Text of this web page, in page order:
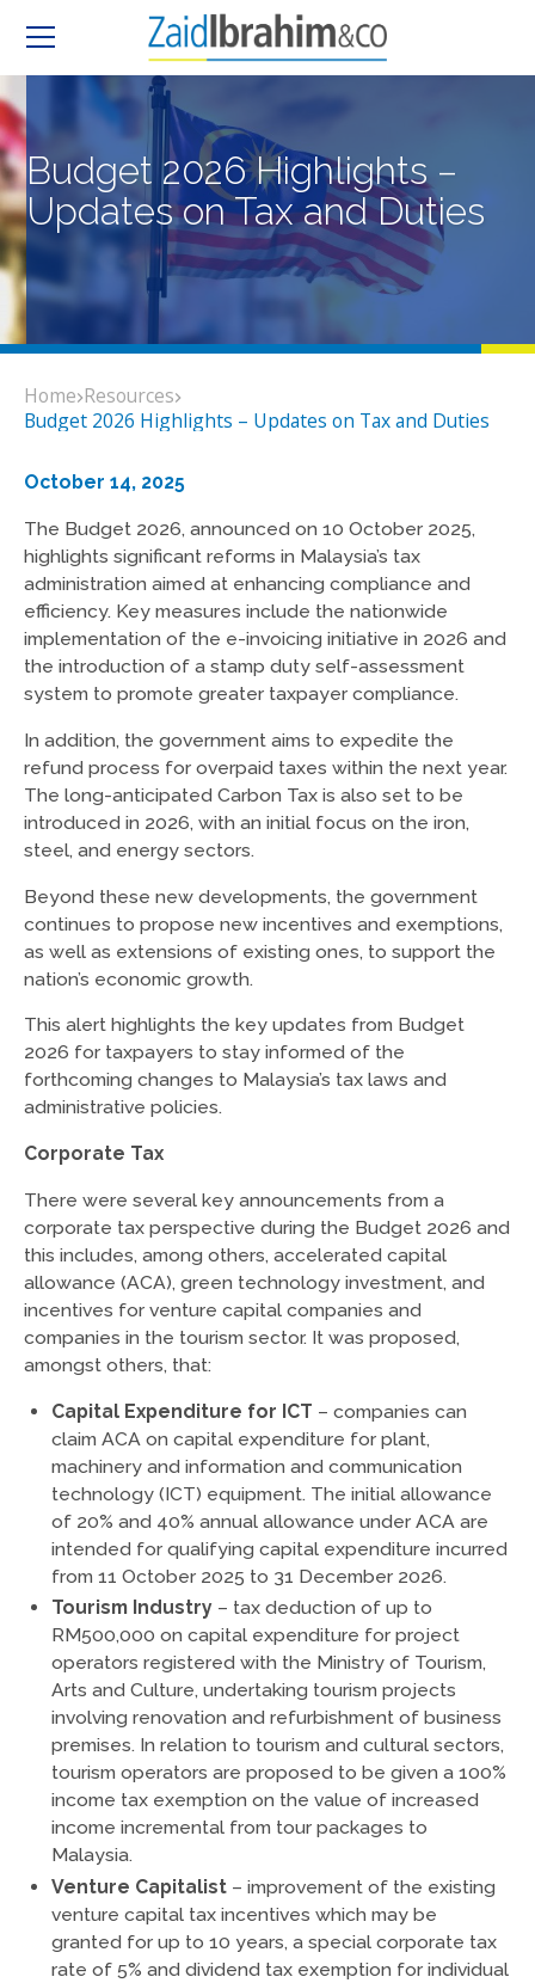
Budget 2026 Highlights –
Updates on Tax and Duties
Home Resources
Budget 2026 Highlights – Updates on Tax and Duties
October 14, 2025
The Budget 2026, announced on 10 October 2025,
highlights significant reforms in Malaysia’s tax
administration aimed at enhancing compliance and
efficiency. Key measures include the nationwide
implementation of the e-invoicing initiative in 2026 and
the introduction of a stamp duty self-assessment
system to promote greater taxpayer compliance.
In addition, the government aims to expedite the
refund process for overpaid taxes within the next year.
The long-anticipated Carbon Tax is also set to be
introduced in 2026, with an initial focus on the iron,
steel, and energy sectors.
Beyond these new developments, the government
continues to propose new incentives and exemptions,
as well as extensions of existing ones, to support the
nation’s economic growth.
This alert highlights the key updates from Budget
2026 for taxpayers to stay informed of the
forthcoming changes to Malaysia’s tax laws and
administrative policies.
Corporate Tax
There were several key announcements from a
corporate tax perspective during the Budget 2026 and
this includes, among others, accelerated capital
allowance (ACA), green technology investment, and
incentives for venture capital companies and
companies in the tourism sector. It was proposed,
amongst others, that:
Capital Expenditure for ICT – companies can
claim ACA on capital expenditure for plant,
machinery and information and communication
technology (ICT) equipment. The initial allowance
of 20% and 40% annual allowance under ACA are
intended for qualifying capital expenditure incurred
from 11 October 2025 to 31 December 2026.
Tourism Industry – tax deduction of up to
RM500,000 on capital expenditure for project
operators registered with the Ministry of Tourism,
Arts and Culture, undertaking tourism projects
involving renovation and refurbishment of business
premises. In relation to tourism and cultural sectors,
tourism operators are proposed to be given a 100%
income tax exemption on the value of increased
income incremental from tour packages to
Malaysia.
Venture Capitalist – improvement of the existing
venture capital tax incentives which may be
granted for up to 10 years, a special corporate tax
rate of 5% and dividend tax exemption for individual